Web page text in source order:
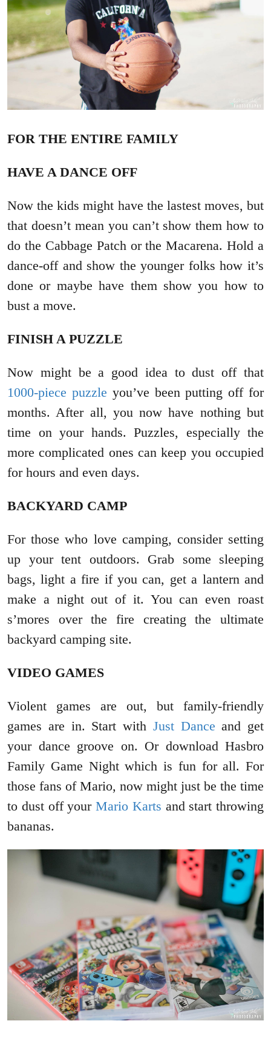
FOR THE ENTIRE FAMILY
HAVE A DANCE OFF
Now the kids might have the lastest moves, but
that doesn’t mean you can’t show them how to
do the Cabbage Patch or the Macarena. Hold a
dance-off and show the younger folks how it’s
done or maybe have them show you how to
bust a move.
FINISH A PUZZLE
Now might be a good idea to dust off that
1000-piece puzzle you’ve been putting off for
months. After all, you now have nothing but
time on your hands. Puzzles, especially the
more complicated ones can keep you occupied
for hours and even days.
BACKYARD CAMP
For those who love camping, consider setting
up your tent outdoors. Grab some sleeping
bags, light a fire if you can, get a lantern and
make a night out of it. You can even roast
s’mores over the fire creating the ultimate
backyard camping site.
VIDEO GAMES
Violent games are out, but family-friendly
games are in. Start with Just Dance and get
your dance groove on. Or download Hasbro
Family Game Night which is fun for all. For
those fans of Mario, now might just be the time
to dust off your Mario Karts and start throwing
bananas.